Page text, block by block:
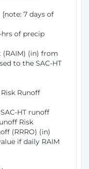
7 days of
hrs of precip
(RAIM) (in) from
to the SAC-HT
Runoff
HT runoff
Risk
(RRRO) (in)
if daily RAIM